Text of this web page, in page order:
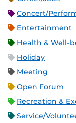
Concert/
Entertainment
Health & Well-
Holiday
Meeting
Open Forum
Recreation &
Service/